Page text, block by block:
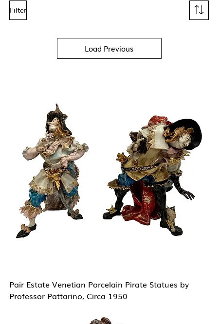
Filter
Load Previous
Pair Estate Venetian Porcelain Pirate Statues by
Professor Pattarino, Circa 1950